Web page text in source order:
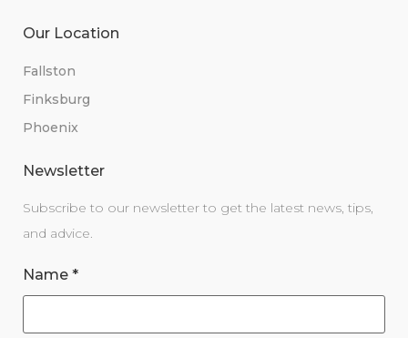
Our Location
Fallston
Finksburg
Phoenix
Newsletter
Subscribe to our newsletter to get the latest news, tips,
and advice.
Name *